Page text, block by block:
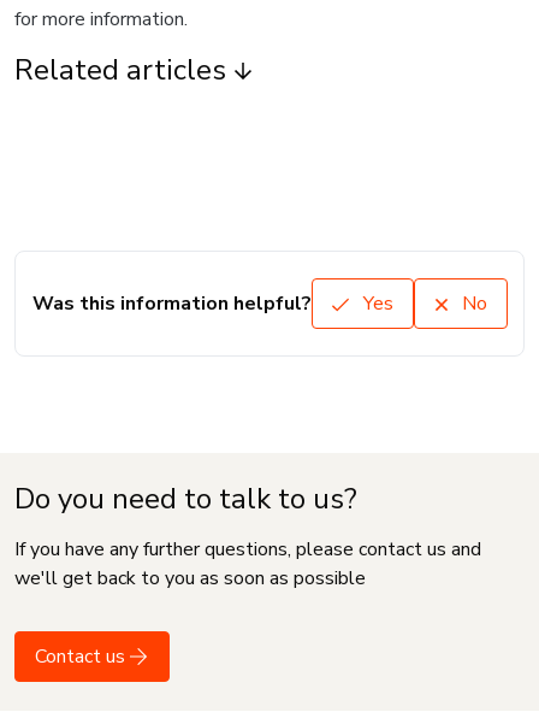
for more information.
Related articles
Was this information helpful? Yes No
Do you need to talk to us?
If you have any further questions, please contact us and
we'll get back to you as soon as possible
Contact us